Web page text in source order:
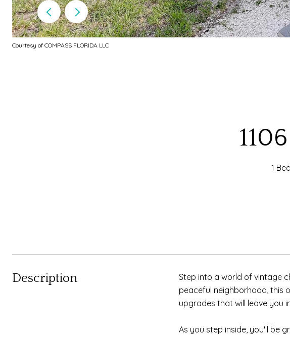
Courtesy of COMPASS FLORIDA LLC
1 Bed
Description
Step into a world of vintage
peaceful neighborhood, this
upgrades that will leave you
As you step inside, you'll be